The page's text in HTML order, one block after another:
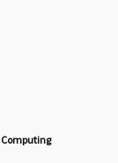
Computing